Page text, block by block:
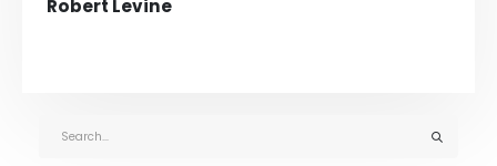
Robert Levine